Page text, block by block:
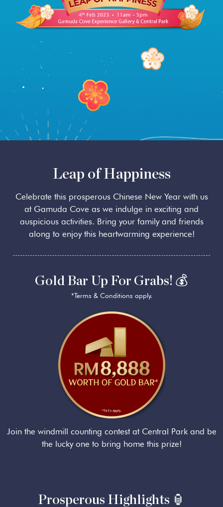
SplashMania
Leap of Happiness
Celebrate this prosperous Chinese New Year with us
at Gamuda Cove as we indulge in exciting and
auspicious activities. Bring your family and friends
along to enjoy this heartwarming experience!
Gold Bar Up For Grabs! 💰
*Terms & Conditions apply.
Join the windmill counting contest at Central Park and be
the lucky one to bring home this prize!
Prosperous Highlights 🏮